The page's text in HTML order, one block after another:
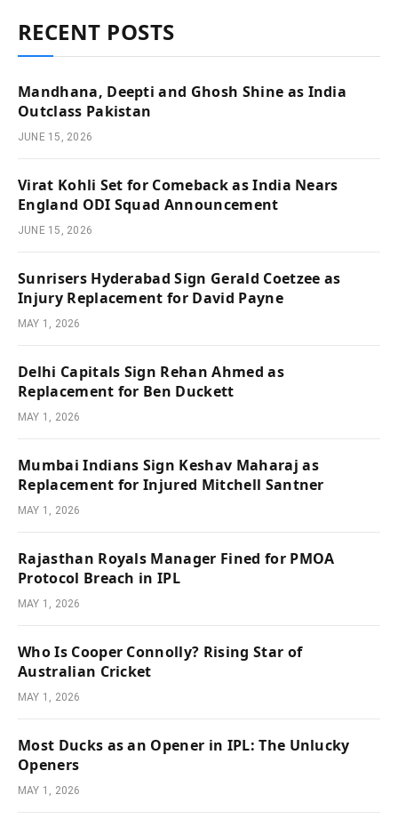
RECENT POSTS
Mandhana, Deepti and Ghosh Shine as India
Outclass Pakistan
JUNE 15, 2026
Virat Kohli Set for Comeback as India Nears
England ODI Squad Announcement
JUNE 15, 2026
Sunrisers Hyderabad Sign Gerald Coetzee as
Injury Replacement for David Payne
MAY 1, 2026
Delhi Capitals Sign Rehan Ahmed as
Replacement for Ben Duckett
MAY 1, 2026
Mumbai Indians Sign Keshav Maharaj as
Replacement for Injured Mitchell Santner
MAY 1, 2026
Rajasthan Royals Manager Fined for PMOA
Protocol Breach in IPL
MAY 1, 2026
Who Is Cooper Connolly? Rising Star of
Australian Cricket
MAY 1, 2026
Most Ducks as an Opener in IPL: The Unlucky
Openers
MAY 1, 2026